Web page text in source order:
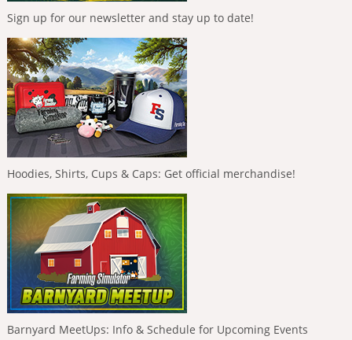
Sign up for our newsletter and stay up to date!
Hoodies, Shirts, Cups & Caps: Get official merchandise!
Barnyard MeetUps: Info & Schedule for Upcoming Events